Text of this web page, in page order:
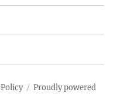
Proudly powered